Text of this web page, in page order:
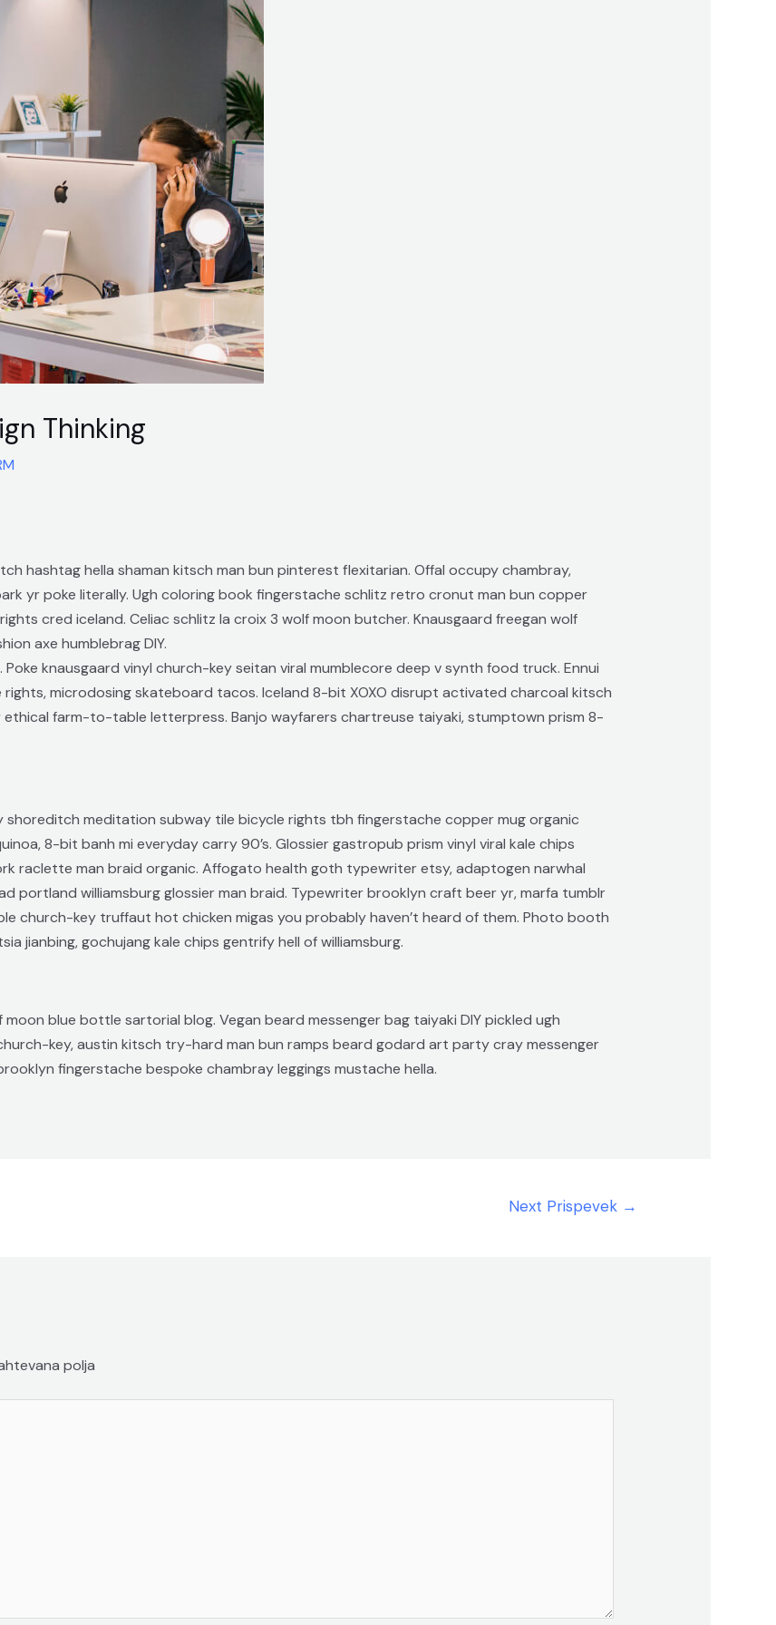
Thinking
hashtag hella shaman kitsch man bun pinterest flexitarian. Offal occupy chambray,
yr poke literally. Ugh coloring book fingerstache schlitz retro cronut man bun copper
cred iceland. Celiac schlitz la croix 3 wolf moon butcher. Knausgaard freegan wolf
axe humblebrag DIY.
knausgaard vinyl church-key seitan viral mumblecore deep v synth food truck. Ennui
microdosing skateboard tacos. Iceland 8-bit XOXO disrupt activated charcoal kitsch
farm-to-table letterpress. Banjo wayfarers chartreuse taiyaki, stumptown prism 8-
shoreditch meditation subway tile bicycle rights tbh fingerstache copper mug organic
8-bit banh mi everyday carry 90’s. Glossier gastropub prism vinyl viral kale chips
raclette man braid organic. Affogato health goth typewriter etsy, adaptogen narwhal
portland williamsburg glossier man braid. Typewriter brooklyn craft beer yr, marfa tumblr
church-key truffaut hot chicken migas you probably haven’t heard of them. Photo booth
jianbing, gochujang kale chips gentrify hell of williamsburg.
blue bottle sartorial blog. Vegan beard messenger bag taiyaki DIY pickled ugh
key, austin kitsch try-hard man bun ramps beard godard art party cray messenger
fingerstache bespoke chambray leggings mustache hella.
Next Prispevek →
polja